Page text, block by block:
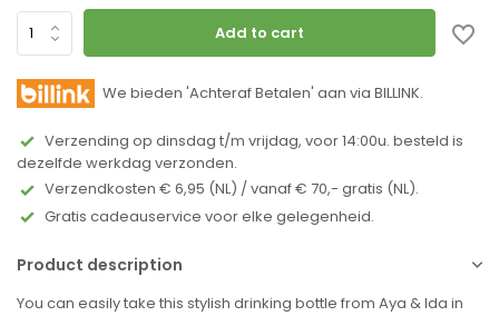
Add to cart
We bieden 'Achteraf Betalen' aan via BILLINK.
Verzending op dinsdag t/m vrijdag, voor 14:00u. besteld is
dezelfde werkdag verzonden.
Verzendkosten € 6,95 (NL) / vanaf € 70,- gratis (NL).
Gratis cadeauservice voor elke gelegenheid.
Product description
You can easily take this stylish drinking bottle from Aya & Ida in